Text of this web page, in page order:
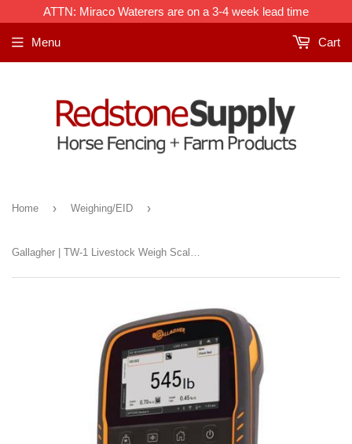
ATTN: Miraco Waterers are on a 3-4 week lead time
Menu Cart
Home › Weighing/EID ›
Gallagher | TW-1 Livestock Weigh Scale & Data Collector